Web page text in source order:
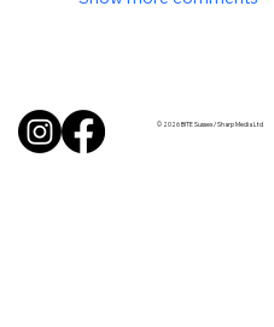
© 2026 BITE Sussex / Sharp Media Ltd